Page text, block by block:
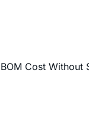
Cost